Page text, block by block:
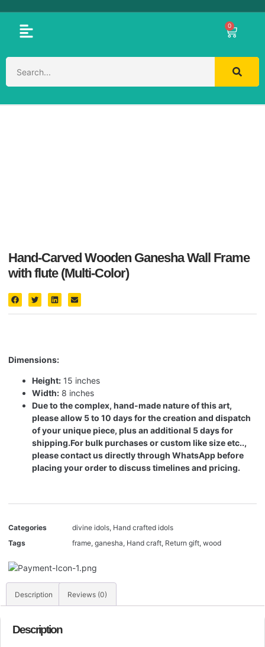
0
Hand-Carved Wooden Ganesha Wall Frame
with flute (Multi-Color)
Dimensions:
Height: 15 inches
Width: 8 inches
Due to the complex, hand-made nature of this art,
please allow 5 to 10 days for the creation and dispatch
of your unique piece, plus an additional 5 days for
shipping.For bulk purchases or custom like size etc..,
please contact us directly through WhatsApp before
placing your order to discuss timelines and pricing.
Categories divine idols, Hand crafted idols
Tags
frame, ganesha, Hand craft, Return gift, wood
Description Reviews (0)
Description